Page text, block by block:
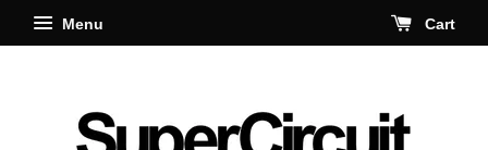
Menu Cart